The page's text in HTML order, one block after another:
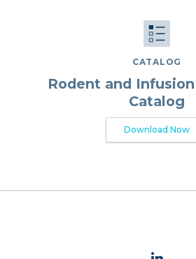
CATALOG
Rodent and
Catalog
Download Now